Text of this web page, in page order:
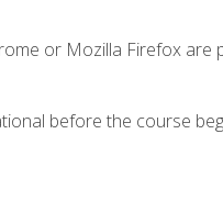
or Mozilla Firefox
before the course